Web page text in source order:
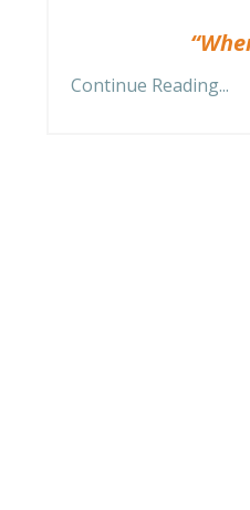
Continue Reading...